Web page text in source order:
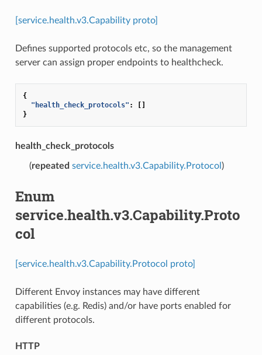
[service.health.v3.Capability proto]
Defines supported protocols etc, so the management
server can assign proper endpoints to healthcheck.
{
"health_check_protocols" :
[]
}
health_check_protocols
(repeated service.health.v3.Capability.Protocol )
Enum
service.health.v3.Capability.Proto
col
[service.health.v3.Capability.Protocol proto]
Different Envoy instances may have different
capabilities (e.g. Redis) and/or have ports enabled for
different protocols.
HTTP